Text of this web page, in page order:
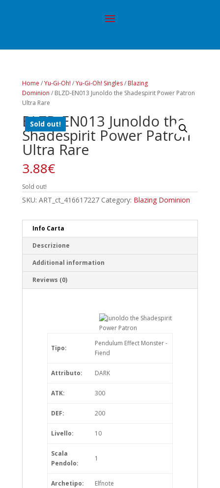
Home /Yu-Gi-Oh! /Yu-Gi-Oh! Singles/ Blazing
Dominion / BLZD-EN013 Junoldo the Shadespirit Power Patron
Ultra Rare
Sold out!
BLZD-EN013 Junoldo the
Shadespirit Power Patron
Ultra Rare
3.88€
Sold out!
SKU: ART_ct_416617227 Category: Blazing Dominion
Info Carta
Descrizione
Additional information
Reviews (0)
Tipo:
Pendulum Effect Monster -
Fiend
Attributo: DARK
ATK: 300
DEF: 200
Livello: 10
Scala
Pendolo:
1
Archetipo: Elfnote